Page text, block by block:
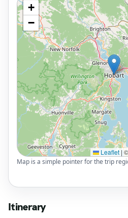
+
−
Leaflet |
Map is a simple pointer for the trip
Itinerary